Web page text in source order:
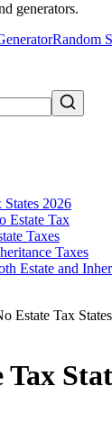
generators.
Random
States 2026
Estate Tax
Taxes
Taxes
Estate and
Estate Tax